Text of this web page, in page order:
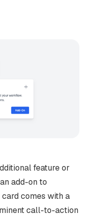
feature or
add-on to
comes with a
call-to-action